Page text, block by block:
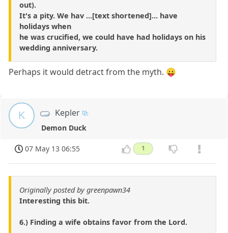
out).
It's a pity. We hav ...[text shortened]... have
holidays when
he was crucified, we could have had holidays on his
wedding anniversary.
Perhaps it would detract from the myth. 😛
K Kepler
Demon Duck
07 May 13 06:55 1
Originally posted by greenpawn34
Interesting this bit.
6.) Finding a wife obtains favor from the Lord.